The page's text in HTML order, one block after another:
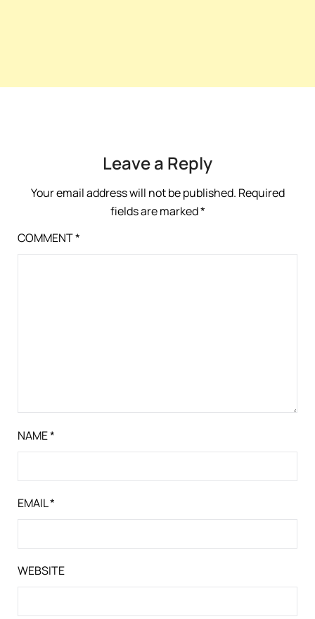
Leave a Reply
Your email address will not be published. Required
fields are marked*
COMMENT*
NAME*
EMAIL*
WEBSITE